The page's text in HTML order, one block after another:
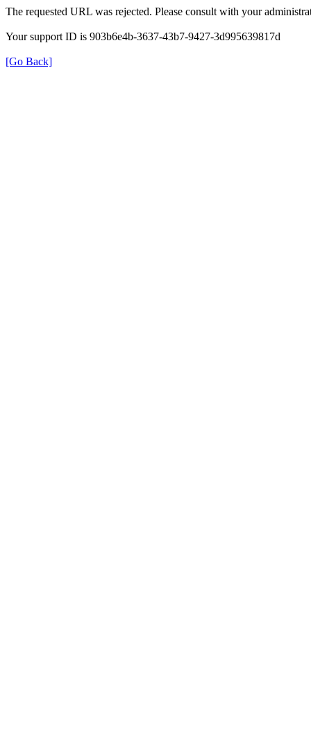
The requested URL was rejected. Please consult with your
Your support ID is 903b6e4b-3637-43b7-9427-3d995639817d
[Go Back]